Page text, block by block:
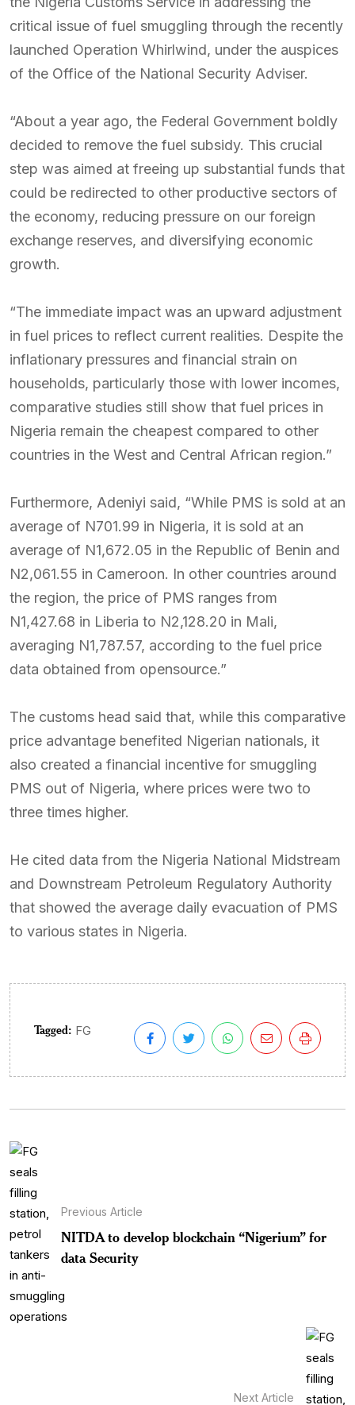
critical issue of fuel smuggling through the recently
launched Operation Whirlwind, under the auspices
of the Office of the National Security Adviser.
“About a year ago, the Federal Government boldly
decided to remove the fuel subsidy. This crucial
step was aimed at freeing up substantial funds that
could be redirected to other productive sectors of
the economy, reducing pressure on our foreign
exchange reserves, and diversifying economic
growth.
“The immediate impact was an upward adjustment
in fuel prices to reflect current realities. Despite the
inflationary pressures and financial strain on
households, particularly those with lower incomes,
comparative studies still show that fuel prices in
Nigeria remain the cheapest compared to other
countries in the West and Central African region.”
Furthermore, Adeniyi said, “While PMS is sold at an
average of N701.99 in Nigeria, it is sold at an
average of N1,672.05 in the Republic of Benin and
N2,061.55 in Cameroon. In other countries around
the region, the price of PMS ranges from
N1,427.68 in Liberia to N2,128.20 in Mali,
averaging N1,787.57, according to the fuel price
data obtained from opensource.”
The customs head said that, while this comparative
price advantage benefited Nigerian nationals, it
also created a financial incentive for smuggling
PMS out of Nigeria, where prices were two to
three times higher.
He cited data from the Nigeria National Midstream
and Downstream Petroleum Regulatory Authority
that showed the average daily evacuation of PMS
to various states in Nigeria.
Tagged: FG
Previous Article
NITDA to develop blockchain “Nigerium” for
data Security
Next Article